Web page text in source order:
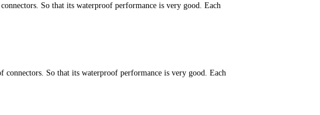
So that its waterproof performance is very good. Each
So that its waterproof performance is very good. Each